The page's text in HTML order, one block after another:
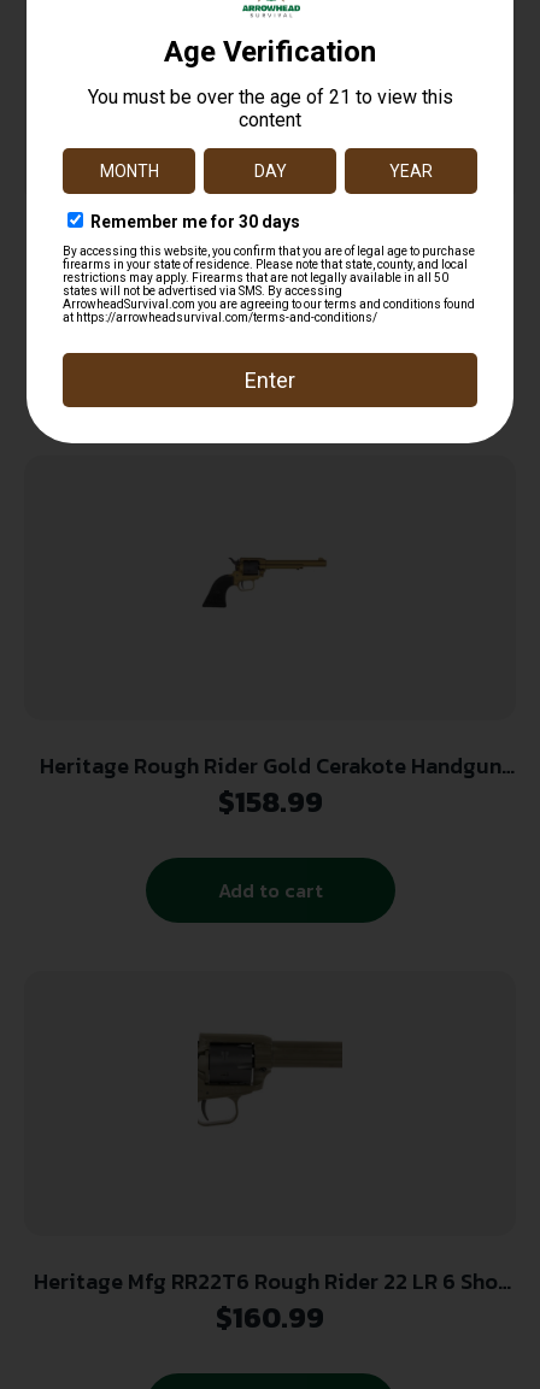
Heritage Barkeep Handgun .22 LR 6/rd Magazine
2.68″ Barrel Black Polymer Grip
$139.99
Read more
Heritage Rough Rider Gold Cerakote Handgun
.22 LR 6rd Capacity 6.5″ Barrel Polymer Black
$158.99
Add to cart
Heritage Mfg RR22T6 Rough Rider 22 LR 6 Shot
5.50″ OD Green Cerakote Barrel, OD Green
Cerakote w/Black Accents Frame, Black Cerakote
Cylinder, Black Star Polymer Grips
$160.99